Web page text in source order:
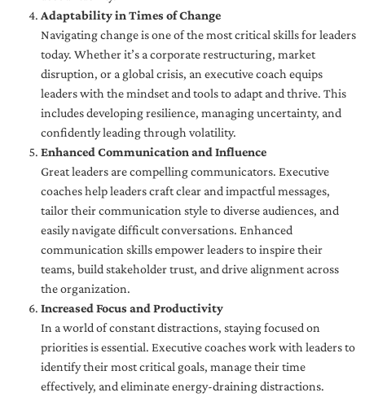
Adaptability in Times of Change
Navigating change is one of the most critical skills for leaders
today. Whether it’s a corporate restructuring, market
disruption, or a global crisis, an executive coach equips
leaders with the mindset and tools to adapt and thrive. This
includes developing resilience, managing uncertainty, and
confidently leading through volatility.
Enhanced Communication and Influence
Great leaders are compelling communicators. Executive
coaches help leaders craft clear and impactful messages,
tailor their communication style to diverse audiences, and
easily navigate difficult conversations. Enhanced
communication skills empower leaders to inspire their
teams, build stakeholder trust, and drive alignment across
the organization.
Increased Focus and Productivity
In a world of constant distractions, staying focused on
priorities is essential. Executive coaches work with leaders to
identify their most critical goals, manage their time
effectively, and eliminate energy-draining distractions.